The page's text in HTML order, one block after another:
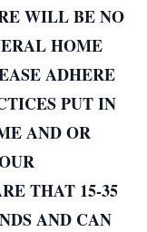
WILL BE NO
HOME
ADHERE
PUT IN
AND OR
THAT 15-35
AND CAN